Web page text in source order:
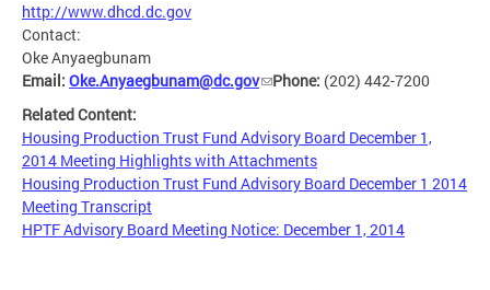
http://www.dhcd.dc.gov
Contact:
Oke Anyaegbunam
Email: Oke.Anyaegbunam@dc.gov Phone: (202) 442-7200
Related Content:
Housing Production Trust Fund Advisory Board December 1,
2014 Meeting Highlights with Attachments
Housing Production Trust Fund Advisory Board December 1 2014
Meeting Transcript
HPTF Advisory Board Meeting Notice: December 1, 2014